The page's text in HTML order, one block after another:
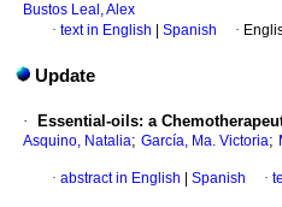
Bustos Leal, Alex
· text in English Spanish ·
Update
· Essential-oils: a
Asquino, Natalia; García, Ma. Victoria;
· abstract in English Spanish ·